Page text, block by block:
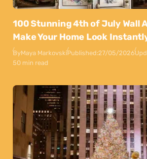
100 Stunning 4th of July Wall
Make Your Home Look
ByMaya MarkovskiPublished:27/05/2026
50 min read